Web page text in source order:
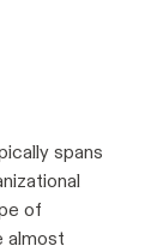
spans
of
almost